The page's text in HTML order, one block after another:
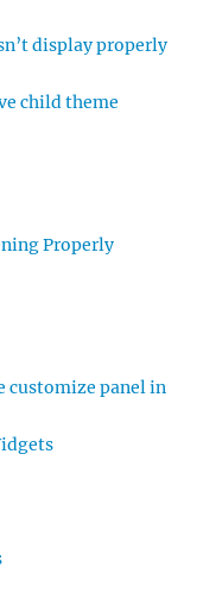
display properly
child theme
Properly
customize panel in